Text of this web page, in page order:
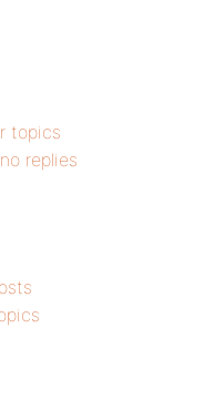
topics
replies